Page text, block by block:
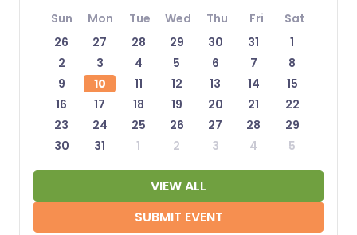
Sun Mon Tue Wed Thu Fri
Sat
26
27 28 29 30 31
1
2
3 4 5 6 7
8
9
10 11 12 13 14
15
16
17 18 19 20 21
22
23
24 25 26 27 28
29
30
31 1 2 3 4 5
VIEW ALL
SUBMIT EVENT